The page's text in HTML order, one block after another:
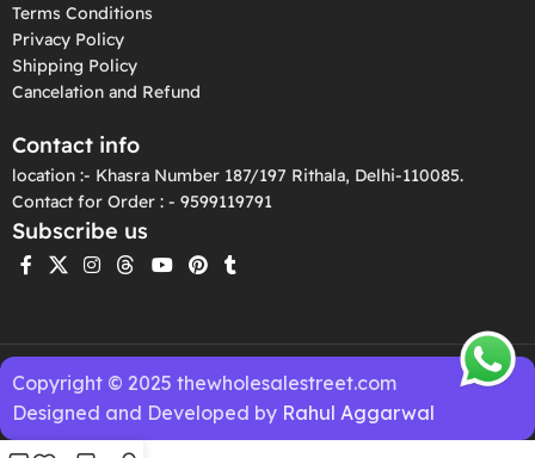
Terms Conditions
Privacy Policy
Shipping Policy
Cancelation and Refund
Contact info
location :- Khasra Number 187/197 Rithala, Delhi-110085.
Contact for Order : - 9599119791
Subscribe us
Copyright © 2025 thewholesalestreet.com
Designed and Developed by Rahul Aggarwal